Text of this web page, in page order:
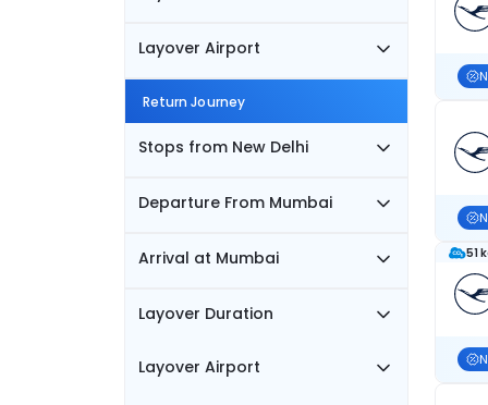
Layover Airport
Return Journey
Stops from New Delhi
Departure From Mumbai
Arrival at Mumbai
Layover Duration
Layover Airport
51